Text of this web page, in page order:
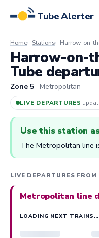
Tube Alerter
Home Stations Harrow-on-
Harrow-on-
Tube
Zone 5 · Metropolitan
LIVE DEPARTURES·
Use this station
The Metropolitan line
LIVE DEPARTURES
Metropolitan line
LOADING NEXT TRAINS…